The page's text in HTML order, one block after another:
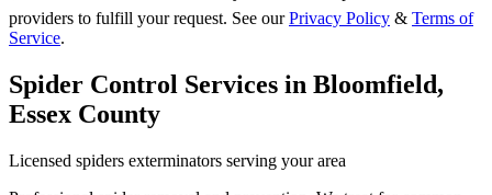
providers to fulfill your request. See our Privacy Policy & Terms of
Service.
Spider Control Services in Bloomfield,
Essex County
Licensed spiders exterminators serving your area